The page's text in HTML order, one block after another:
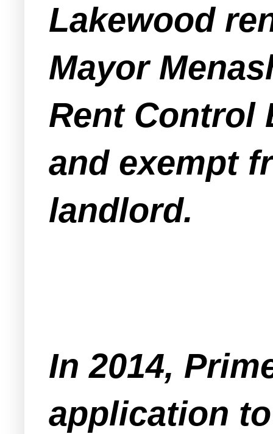
Lakewood
Mayor
Rent Control
and exempt
landlord.
In 2014,
application